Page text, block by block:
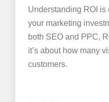
Understanding ROI
your marketing
both SEO and PPC,
it’s about how many
customers.